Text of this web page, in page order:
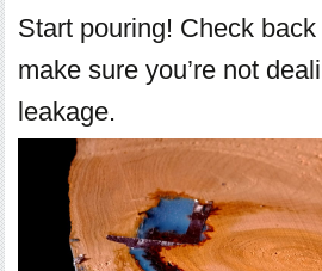
Start pouring! Check
make sure you’re not
leakage.